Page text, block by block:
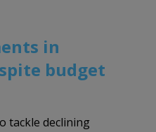
in
budget
tackle declining